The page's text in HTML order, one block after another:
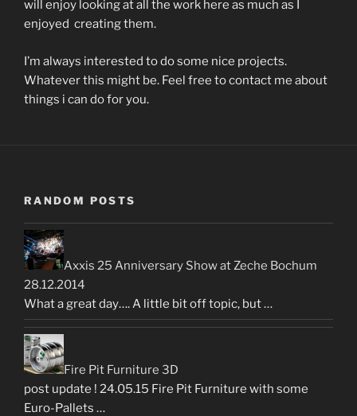
will enjoy looking at all the work here as much as I
enjoyed creating them.
I’m always interested to do some nice projects.
Whatever this might be. Feel free to contact me about
things i can do for you.
RANDOM POSTS
Axxis 25 Anniversary Show at Zeche Bochum
28.12.2014
What a great day…. A little bit off topic, but …
Fire Pit Furniture 3D
post update ! 24.05.15 Fire Pit Furniture with some
Euro-Pallets …